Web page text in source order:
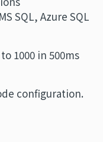
SQL, Azure SQL
1000 in 500ms
configuration.